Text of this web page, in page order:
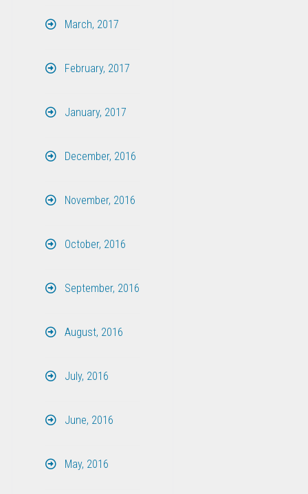
March, 2017
February, 2017
January, 2017
December, 2016
November, 2016
October, 2016
September, 2016
August, 2016
July, 2016
June, 2016
May, 2016